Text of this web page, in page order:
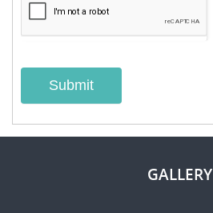
Submit
GALLERY